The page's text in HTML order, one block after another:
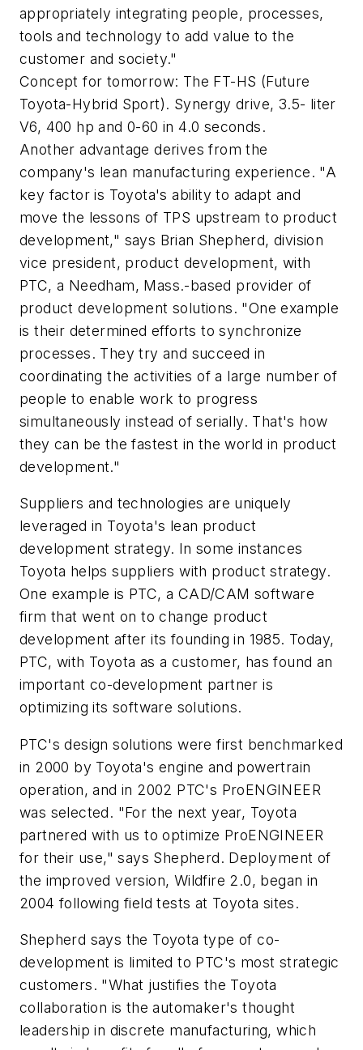
appropriately integrating people, processes,
tools and technology to add value to the
customer and society."
Concept for tomorrow: The FT-HS (Future
Toyota-Hybrid Sport). Synergy drive, 3.5- liter
V6, 400 hp and 0-60 in 4.0 seconds.
Another advantage derives from the
company's lean manufacturing experience. "A
key factor is Toyota's ability to adapt and
move the lessons of TPS upstream to product
development," says Brian Shepherd, division
vice president, product development, with
PTC, a Needham, Mass.-based provider of
product development solutions. "One example
is their determined efforts to synchronize
processes. They try and succeed in
coordinating the activities of a large number of
people to enable work to progress
simultaneously instead of serially. That's how
they can be the fastest in the world in product
development."
Suppliers and technologies are uniquely
leveraged in Toyota's lean product
development strategy. In some instances
Toyota helps suppliers with product strategy.
One example is PTC, a CAD/CAM software
firm that went on to change product
development after its founding in 1985. Today,
PTC, with Toyota as a customer, has found an
important co-development partner is
optimizing its software solutions.
PTC's design solutions were first benchmarked
in 2000 by Toyota's engine and powertrain
operation, and in 2002 PTC's ProENGINEER
was selected. "For the next year, Toyota
partnered with us to optimize ProENGINEER
for their use," says Shepherd. Deployment of
the improved version, Wildfire 2.0, began in
2004 following field tests at Toyota sites.
Shepherd says the Toyota type of co-
development is limited to PTC's most strategic
customers. "What justifies the Toyota
collaboration is the automaker's thought
leadership in discrete manufacturing, which